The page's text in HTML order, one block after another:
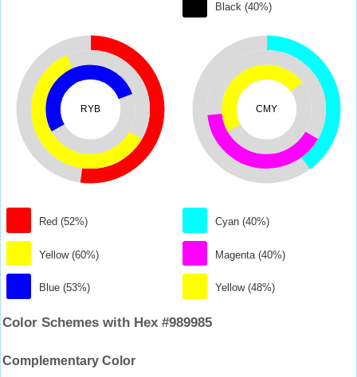
Black (40%)
RYB
Red (52%)
Yellow (60%)
Blue (53%)
CMY
Cyan (40%)
Magenta (40%)
Yellow (48%)
Color Schemes with Hex #989985
Complementary Color